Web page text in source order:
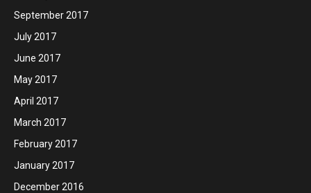
September 2017
July 2017
June 2017
May 2017
April 2017
March 2017
February 2017
January 2017
December 2016